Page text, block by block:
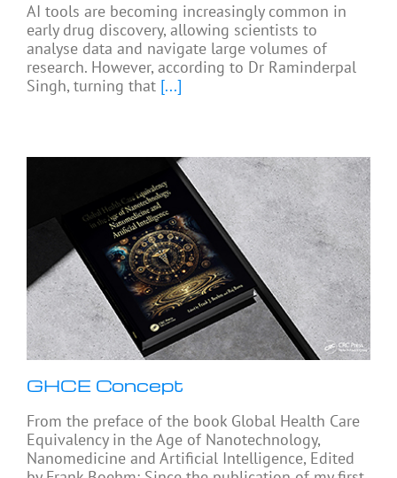
AI tools are becoming increasingly common in
early drug discovery, allowing scientists to
analyse data and navigate large volumes of
research. However, according to Dr Raminderpal
Singh, turning that [...]
GHCE Concept
From the preface of the book Global Health Care
Equivalency in the Age of Nanotechnology,
Nanomedicine and Artificial Intelligence, Edited